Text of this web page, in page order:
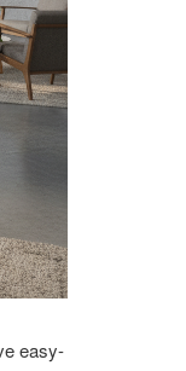
easy-